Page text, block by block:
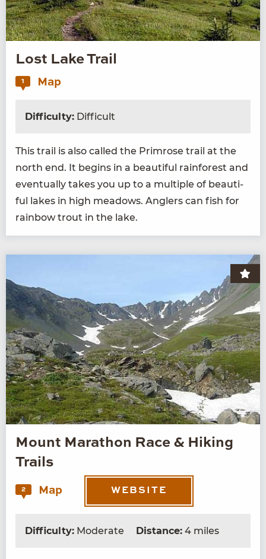
Lost Lake Trail
1 Map
Difficulty: Difficult
This trail is also called the Prim­rose trail at the
north end. It begins in a beau­ti­ful rain­for­est and
even­tu­al­ly takes you up to a mul­ti­ple of beau­ti­
ful lakes in high mead­ows. Anglers can fish for
rain­bow trout in the lake.
Mount Marathon Race & Hiking
Trails
2 Map WEBSITE
Difficulty: Moderate Distance: 4 miles